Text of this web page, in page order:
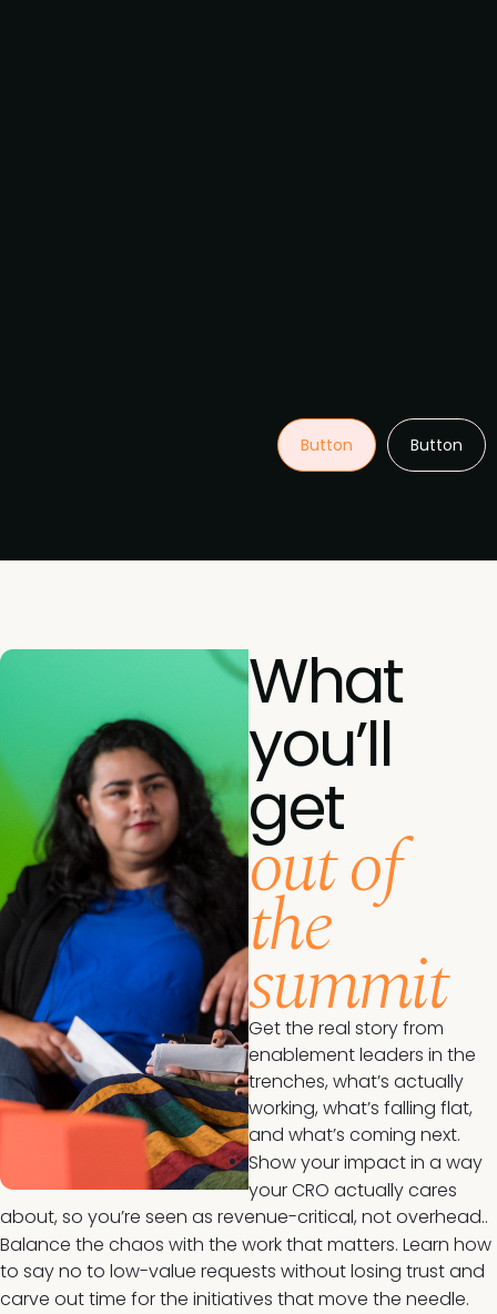
Button Button
What
you’ll
get
out of
the
summit
Get the real story from
enablement leaders in the
trenches, what’s actually
working, what’s falling flat,
and what’s coming next.
Show your impact in a way
your CRO actually cares
about, so you’re seen as revenue-critical, not overhead..
Balance the chaos with the work that matters. Learn how
to say no to low-value requests without losing trust and
carve out time for the initiatives that move the needle.